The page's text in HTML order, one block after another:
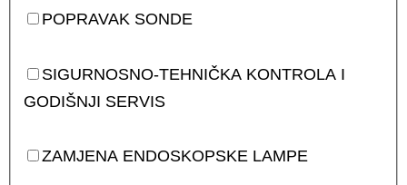
POPRAVAK SONDE
SIGURNOSNO-TEHNIČKA KONTROLA I
GODIŠNJI SERVIS
ZAMJENA ENDOSKOPSKE LAMPE